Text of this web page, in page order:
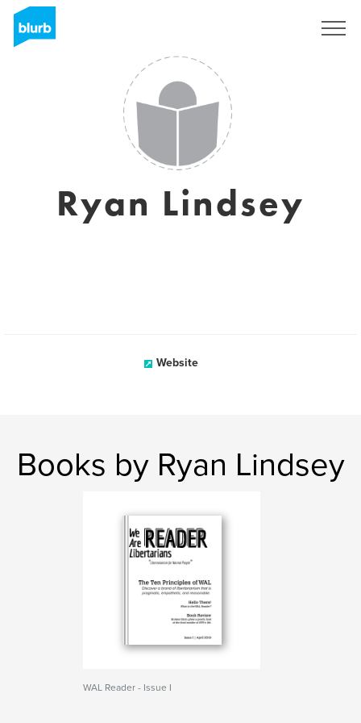
Ryan Lindsey
Website
Books by Ryan Lindsey
WAL Reader - Issue I